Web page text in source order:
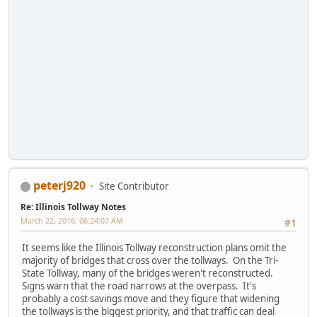
peterj920 Site Contributor
Re: Illinois Tollway Notes
#1
March 22, 2016, 06:24:07 AM
It seems like the Illinois Tollway reconstruction plans omit the
majority of bridges that cross over the tollways. On the Tri-
State Tollway, many of the bridges weren't reconstructed.
Signs warn that the road narrows at the overpass. It's
probably a cost savings move and they figure that widening
the tollways is the biggest priority, and that traffic can deal